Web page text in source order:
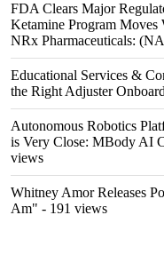
FDA Clears Major
Ketamine Program
NRx Pharmaceuticals:
Educational Services &
the Right Adjuster
Autonomous Robotics
is Very Close: MBody AI
views
Whitney Amor Releases
Am" - 191 views